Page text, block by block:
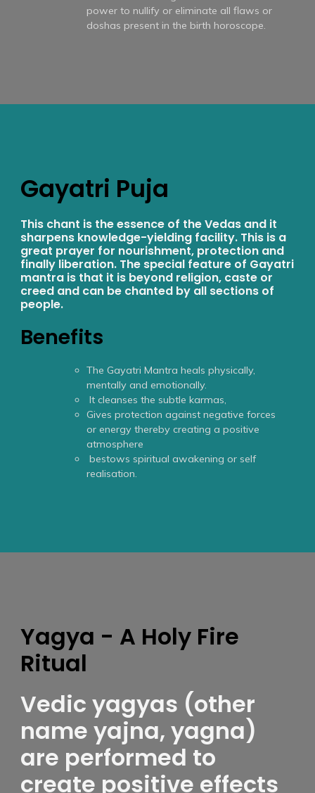
power to nullify or eliminate all flaws or
doshas present in the birth horoscope.
Gayatri Puja
This chant is the essence of the Vedas and it
sharpens knowledge-yielding facility. This is a
great prayer for nourishment, protection and
finally liberation. The special feature of Gayatri
mantra is that it is beyond religion, caste or
creed and can be chanted by all sections of
people.
Benefits
The Gayatri Mantra heals physically,
mentally and emotionally.
It cleanses the subtle karmas,
Gives protection against negative forces
or energy thereby creating a positive
atmosphere
bestows spiritual awakening or self
realisation.
Yagya - A Holy Fire
Ritual
Vedic yagyas (other
name yajna, yagna)
are performed to
create positive effects